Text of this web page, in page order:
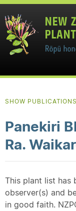
SHOW
Panekiri
Ra.
This plant list has
observer(s) and
in good faith.